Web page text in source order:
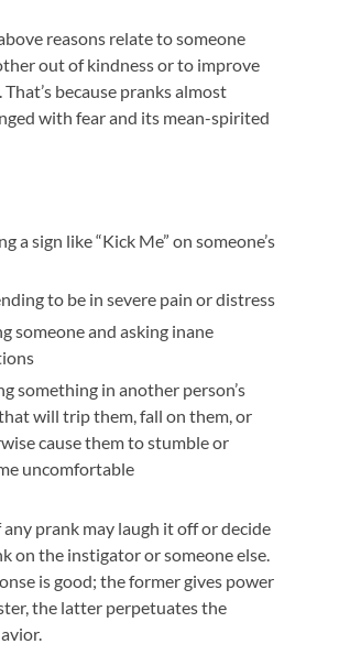
reasons relate to someone
out of kindness or to improve
because pranks almost
with fear and its mean-spirited
a sign like “Kick Me” on someone’s
to be in severe pain or distress
someone and asking inane
something in another person’s
will trip them, fall on them, or
cause them to stumble or
uncomfortable
prank may laugh it off or decide
on the instigator or someone else.
is good; the former gives power
the latter perpetuates the